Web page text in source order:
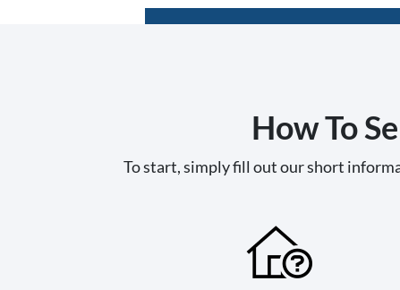
How To
To start, simply fill out our short